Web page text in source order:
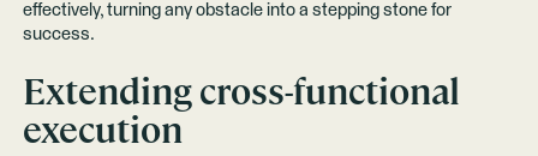
effectively, turning any obstacle into a stepping stone for
success.
Extending cross-functional
execution